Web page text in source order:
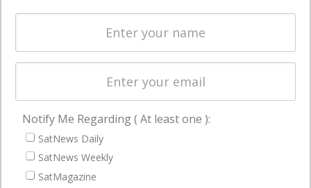
enterprises
Spectrum &
Licensing
Startups &
Business
NAVIGATION
Latest Stories
Magazines
Notify Me Regarding ( At least one ):
SatNews Daily
SatNews Weekly
SatMagazine